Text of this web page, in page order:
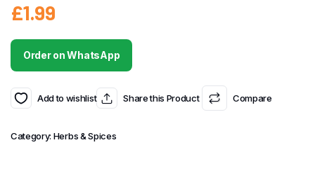
£1.99
Order on WhatsApp
Add to wishlist Share this Product Compare
Category: Herbs & Spices